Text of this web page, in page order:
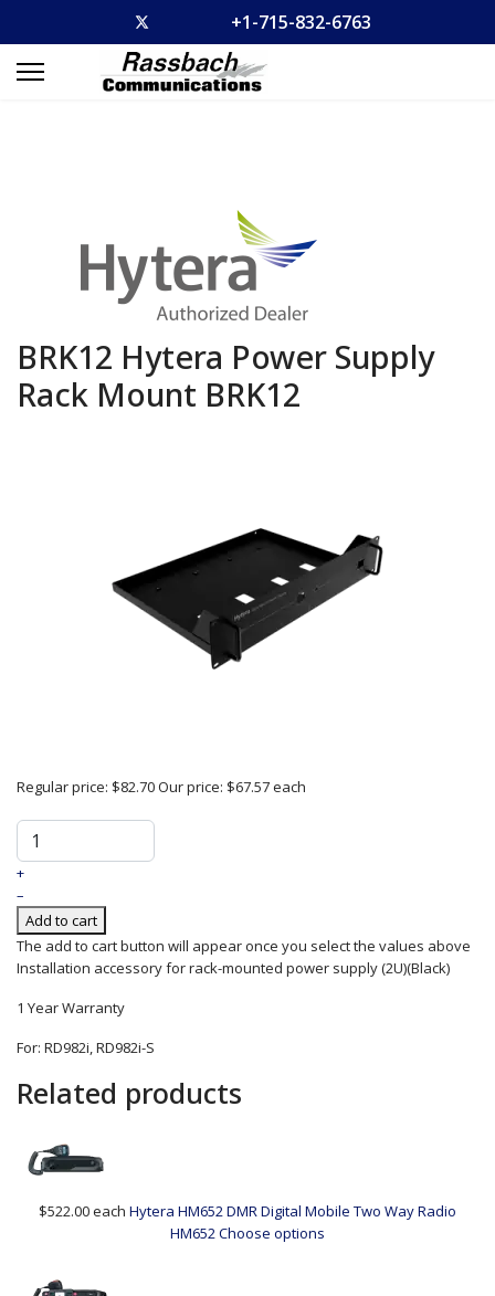
+1-715-832-6763
BRK12 Hytera Power Supply
Rack Mount BRK12
Regular price: $82.70Our price: $67.57each
+
–
Add to cart
The add to cart button will appear once you select the values above
Installation accessory for rack-mounted power supply (2U)(Black)
1 Year Warranty
For: RD982i, RD982i-S
Related products
$522.00each Hytera HM652 DMR Digital Mobile Two Way Radio
HM652Choose options